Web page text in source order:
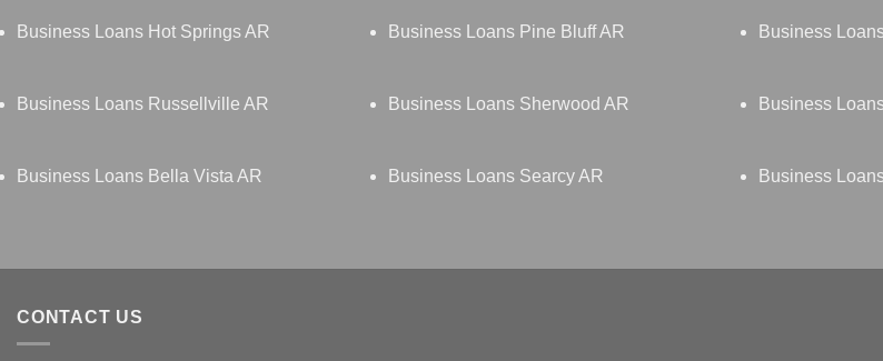
Business Loans Hot Springs AR Business Loans Pine Bluff AR Business
Business Loans Russellville AR Business Loans Sherwood AR Business
Business Loans Bella Vista AR Business Loans Searcy AR Business
CONTACT US